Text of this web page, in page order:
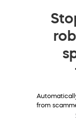
from